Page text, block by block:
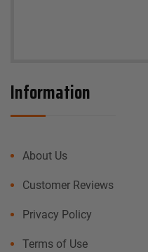
Information
About Us
Customer Reviews
Privacy Policy
Terms of Use